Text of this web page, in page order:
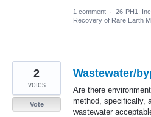
1 comment · 26-PH1:
Recovery of Rare Earth
Wastewater/
Are there
method, specifically,
wastewater
2
votes
Vote